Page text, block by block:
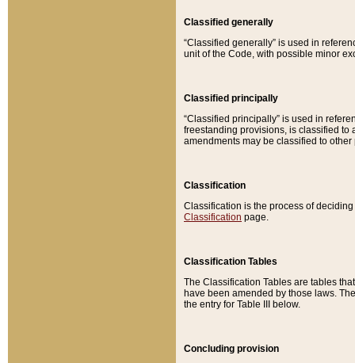
Classified generally
“Classified generally” is used in
unit of the Code, with possible minor
Classified principally
“Classified principally” is used in
freestanding provisions, is classified to
amendments may be classified to other
Classification
Classification is the process of
Classification page.
Classification Tables
The Classification Tables are tables
have been amended by those laws.
the entry for Table III below.
Concluding provision